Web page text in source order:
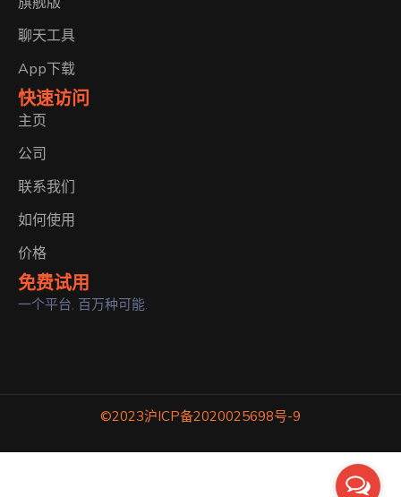
聊天工具
App下载
快速访问
主页
公司
联系我们
如何使用
价格
免费试用
一个平台, 百万种可能.
©2023沪ICP备2020025698号-9